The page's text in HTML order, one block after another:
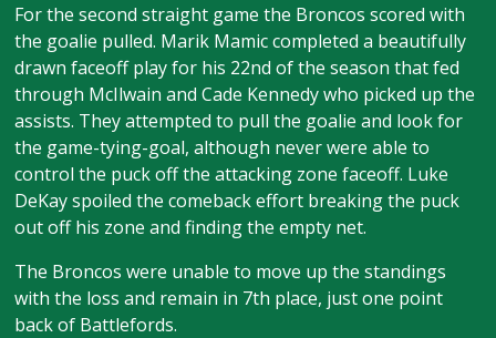
For the second straight game the Broncos scored with
the goalie pulled. Marik Mamic completed a beautifully
drawn faceoff play for his 22nd of the season that fed
through McIlwain and Cade Kennedy who picked up the
assists. They attempted to pull the goalie and look for
the game-tying-goal, although never were able to
control the puck off the attacking zone faceoff. Luke
DeKay spoiled the comeback effort breaking the puck
out off his zone and finding the empty net.
The Broncos were unable to move up the standings
with the loss and remain in 7th place, just one point
back of Battlefords.